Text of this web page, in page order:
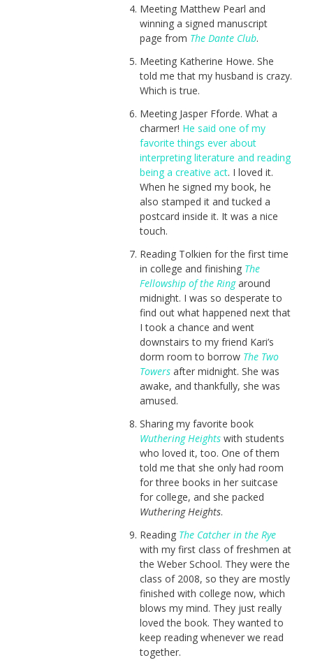
Meeting Matthew Pearl and
winning a signed manuscript
page from The Dante Club.
Meeting Katherine Howe. She
told me that my husband is crazy.
Which is true.
Meeting Jasper Fforde. What a
charmer! He said one of my
favorite things ever about
interpreting literature and reading
being a creative act. I loved it.
When he signed my book, he
also stamped it and tucked a
postcard inside it. It was a nice
touch.
Reading Tolkien for the first time
in college and finishing The
Fellowship of the Ringaround
midnight. I was so desperate to
find out what happened next that
I took a chance and went
downstairs to my friend Kari’s
dorm room to borrow The Two
Towersafter midnight. She was
awake, and thankfully, she was
amused.
Sharing my favorite book
Wuthering Heightswith students
who loved it, too. One of them
told me that she only had room
for three books in her suitcase
for college, and she packed
Wuthering Heights.
Reading The Catcher in the Rye
with my first class of freshmen at
the Weber School. They were the
class of 2008, so they are mostly
finished with college now, which
blows my mind. They just really
loved the book. They wanted to
keep reading whenever we read
together.